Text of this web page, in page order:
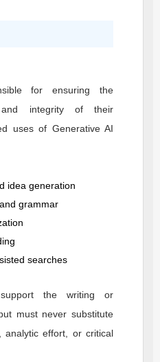
for ensuring the
and integrity of their
uses of Generative AI
idea generation
grammar
searches
the writing or
must never substitute
analytic effort, or critical